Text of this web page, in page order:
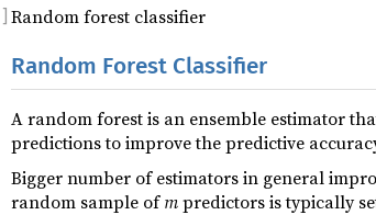
] Random forest classifier
Random Forest Classifier
A random forest is an ensemble estimator
predictions to improve the predictive
Bigger number of estimators in general
random sample ofmpredictors is typically